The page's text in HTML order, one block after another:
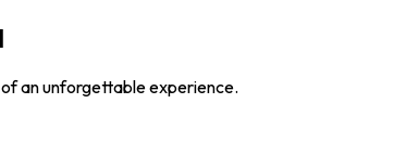
an unforgettable experience.